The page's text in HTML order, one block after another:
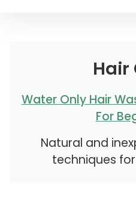
Hair
Water Only Hair
For
Natural and
techniques